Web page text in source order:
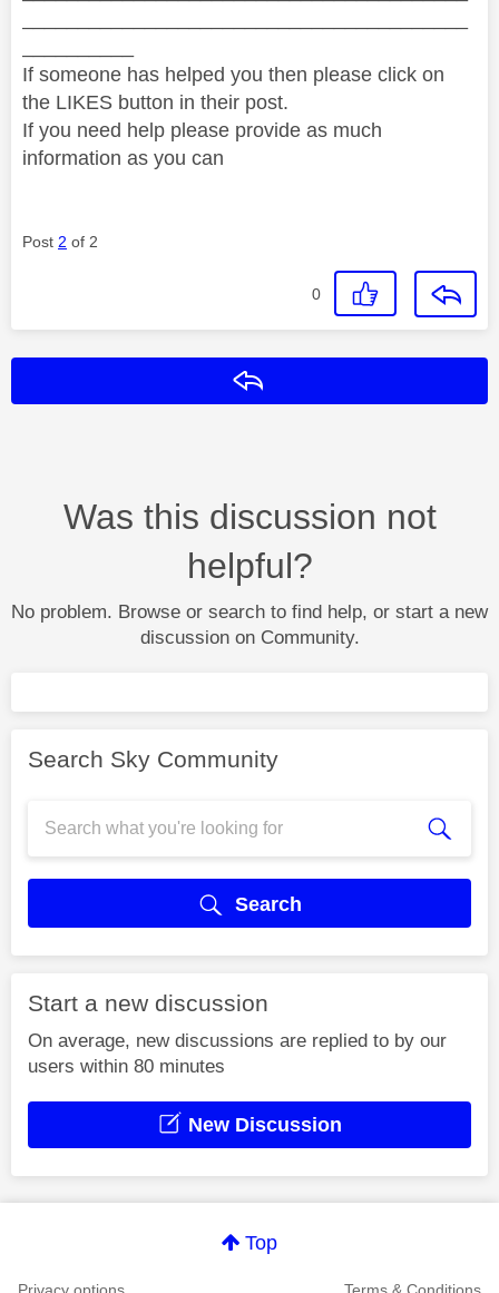
If someone has helped you then please click on
the LIKES button in their post.
If you need help please provide as much
information as you can
Post 2 of 2
0
Was this discussion not
helpful?
No problem. Browse or search to find help, or start a new
discussion on Community.
Search Sky Community
Search
Start a new discussion
On average, new discussions are replied to by our
users within 80 minutes
New Discussion
Top